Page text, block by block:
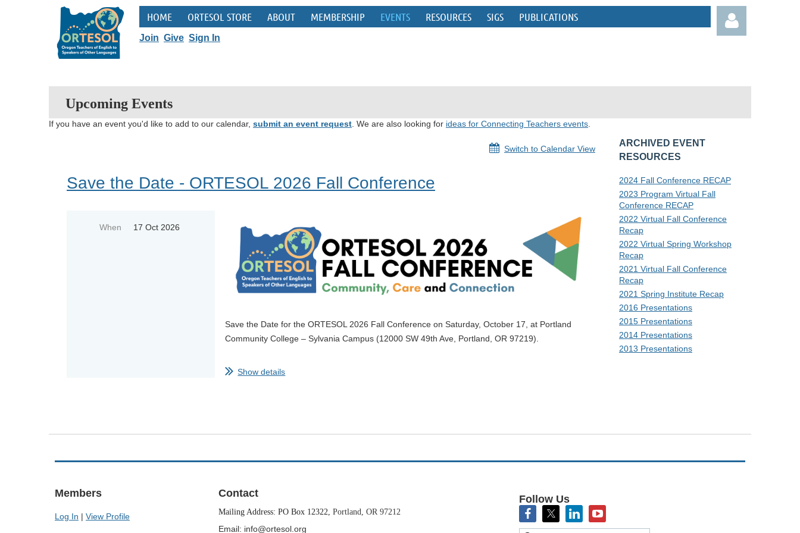
HOME ORTESOL STORE ABOUT MEMBERSHIP EVENTS RESOURCES SIGS PUBLICATIONS
Join Give Sign In
Upcoming Events
If you have an event you'd like to add to our calendar, submit an event request . We are also looking for ideas for Connecting Teachers events
Switch to Calendar View
Save the Date - ORTESOL 2026 Fall Conference
When 17 Oct 2026
Save the Date for the ORTESOL 2026 Fall Conference on Saturday, October 17, at Portland
Community College – Sylvania Campus (12000 SW 49th Ave, Portland, OR 97219).
This year’s theme is
Show details
ARCHIVED EVENT
RESOURCES
2024 Fall Conference RECAP
2023 Program Virtual Fall
Conference RECAP
2022 Virtual Fall Conference
Recap
2022 Virtual Spring Workshop
Recap
2021 Virtual Fall Conference
Recap
2021 Spring Institute Recap
2016 Presentations
2015 Presentations
2014 Presentations
2013 Presentations
Members
Log In | View Profile
Contact
Mailing Address: PO Box 12322, Portland, OR 97212
Email: info@ortesol.org
Follow Us